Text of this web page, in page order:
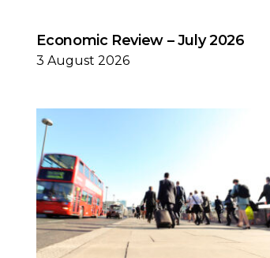
Economic Review – July 2026
3 August 2026